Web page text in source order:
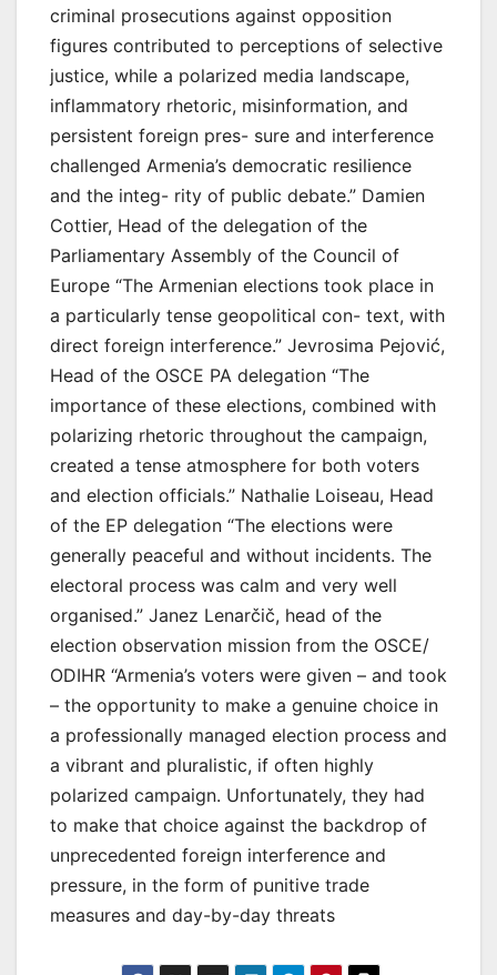
criminal prosecutions against opposition
figures contributed to perceptions of selective
justice, while a polarized media landscape,
inflammatory rhetoric, misinformation, and
persistent foreign pres- sure and interference
challenged Armenia’s democratic resilience
and the integ- rity of public debate.” Damien
Cottier, Head of the delegation of the
Parliamentary Assembly of the Council of
Europe “The Armenian elections took place in
a particularly tense geopolitical con- text, with
direct foreign interference.” Jevrosima Pejović,
Head of the OSCE PA delegation “The
importance of these elections, combined with
polarizing rhetoric throughout the campaign,
created a tense atmosphere for both voters
and election officials.” Nathalie Loiseau, Head
of the EP delegation “The elections were
generally peaceful and without incidents. The
electoral process was calm and very well
organised.” Janez Lenarčič, head of the
election observation mission from the OSCE/
ODIHR “Armenia’s voters were given – and took
– the opportunity to make a genuine choice in
a professionally managed election process and
a vibrant and pluralistic, if often highly
polarized campaign. Unfortunately, they had
to make that choice against the backdrop of
unprecedented foreign interference and
pressure, in the form of punitive trade
measures and day-by-day threats